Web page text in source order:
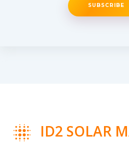
SUBSCRIBE
ID2 SOLAR